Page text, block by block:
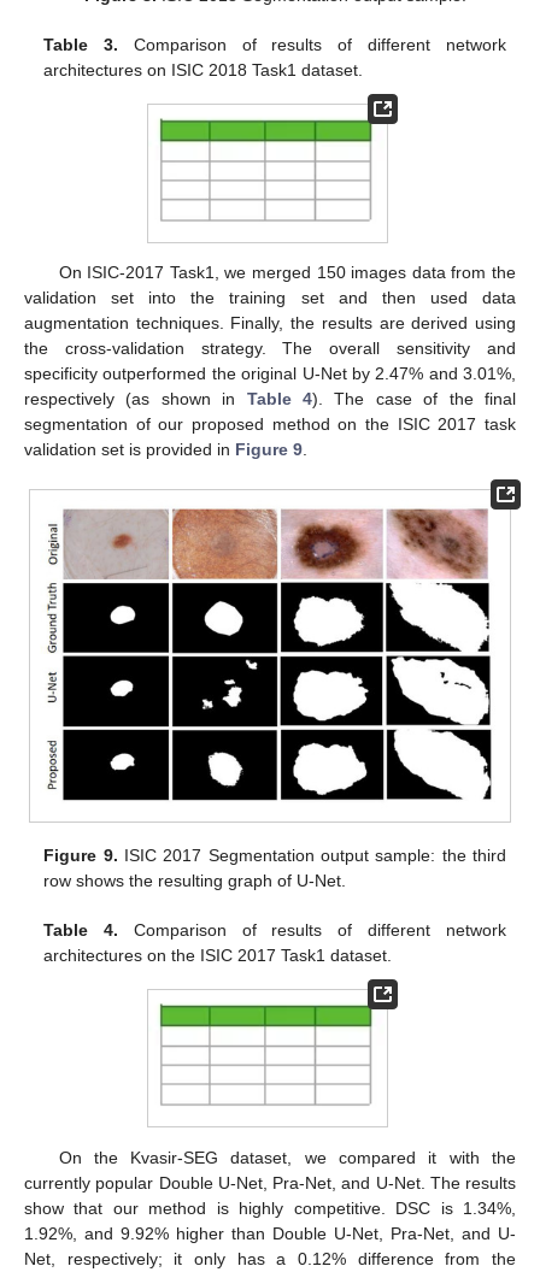
Table 3. Comparison of results of different network
architectures on ISIC 2018 Task1 dataset.
On ISIC-2017 Task1, we merged 150 images data from the
validation set into the training set and then used data
augmentation techniques. Finally, the results are derived using
the cross-validation strategy. The overall sensitivity and
specificity outperformed the original U-Net by 2.47% and 3.01%,
respectively (as shown in Table 4). The case of the final
segmentation of our proposed method on the ISIC 2017 task
validation set is provided in Figure 9
Figure 9. ISIC 2017 Segmentation output sample: the third
row shows the resulting graph of U-Net.
Table 4. Comparison of results of different network
architectures on the ISIC 2017 Task1 dataset.
On the Kvasir-SEG dataset, we compared it with the
currently popular Double U-Net, Pra-Net, and U-Net. The results
show that our method is highly competitive. DSC is 1.34%,
1.92%, and 9.92% higher than Double U-Net, Pra-Net, and U-
Net, respectively; it only has a 0.12% difference from the